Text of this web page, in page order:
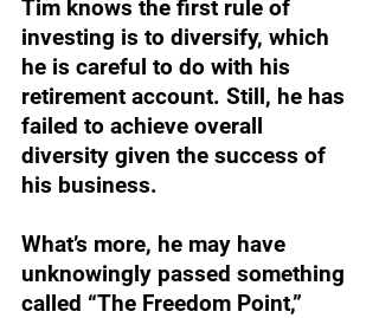
Tim knows the first rule of
investing is to diversify, which
he is careful to do with his
retirement account. Still, he has
failed to achieve overall
diversity given the success of
his business.
What’s more, he may have
unknowingly passed something
called “The Freedom Point,”